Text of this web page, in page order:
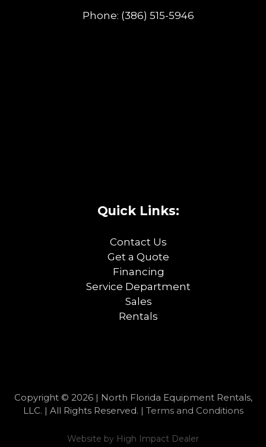
Phone: (386) 515-5946
Quick Links:
Contact Us
Get a Quote
Financing
Service Department
Sales
Rentals
Copyright © 2026 | North Florida Equipment Rentals,
LLC. | All Rights Reserved. | Terms and Conditions
Website by High Impact Dealer